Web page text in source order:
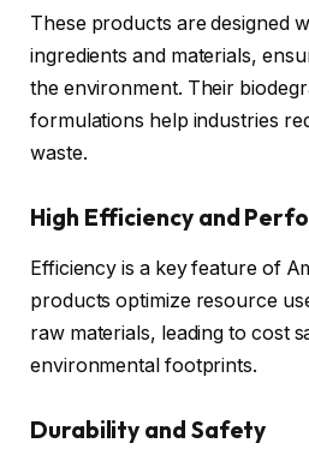
These products are designed
ingredients and materials,
the environment. Their
formulations help industries
waste.
High Efficiency and
Efficiency is a key feature of
products optimize resource
raw materials, leading to cost
environmental footprints.
Durability and Safety